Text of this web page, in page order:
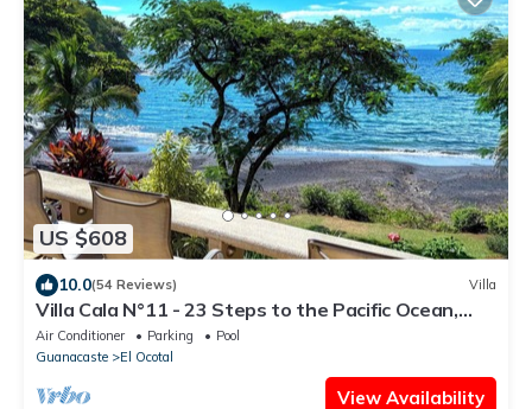
US $608
10.0(54 Reviews) Villa
Villa Cala N°11 - 23 Steps to the Pacific Ocean,
Luxury Villa with Stunning View
Air Conditioner Parking
Pool
Guanacaste
El Ocotal
View Availability